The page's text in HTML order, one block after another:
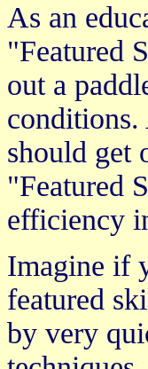
As an
"Featured
out a
conditions.
should get
"Featured
efficiency
Imagine if
featured
by very